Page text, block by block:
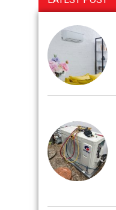
Sidebar